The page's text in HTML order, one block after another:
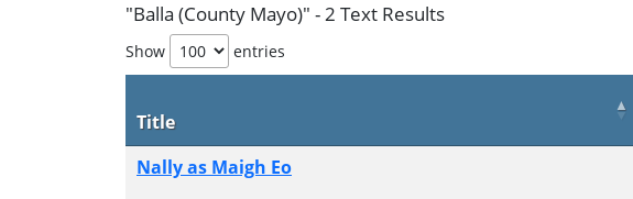
"Balla (County Mayo)" - 2 Text Results
Show entries
Title
Nally as Maigh Eo